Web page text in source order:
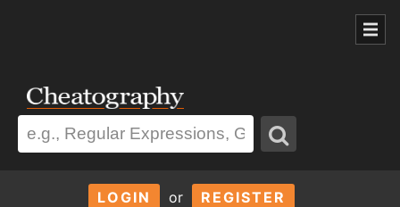
LOGIN or REGISTER